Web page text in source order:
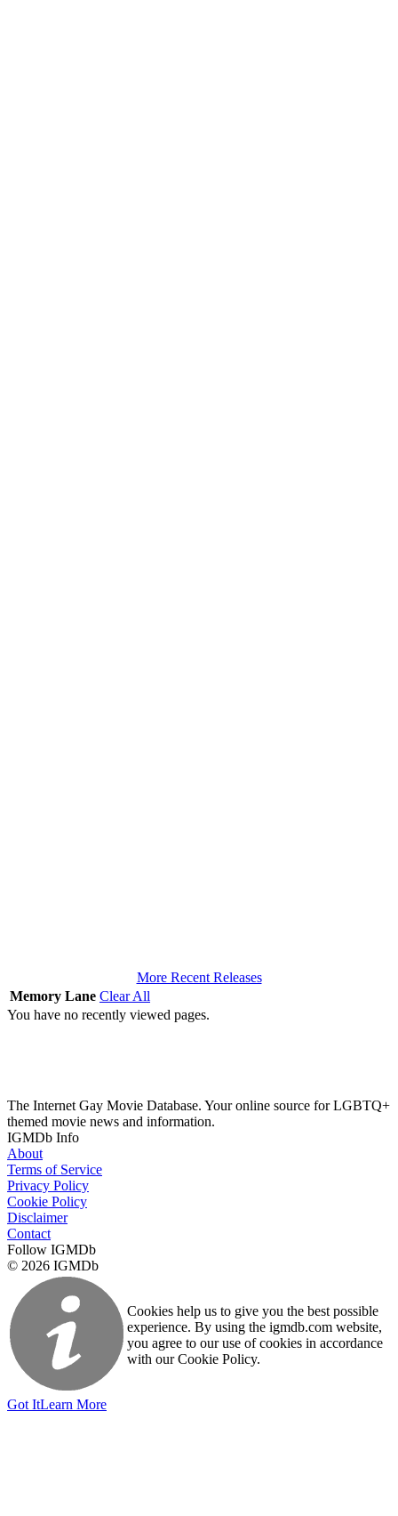
More Recent Releases
Memory Lane Clear All
You have no recently viewed pages.
The Internet Gay Movie Database. Your online source for LGBTQ+
themed movie news and information.
IGMDb Info
About
Terms of Service
Privacy Policy
Cookie Policy
Disclaimer
Contact
Follow IGMDb
© 2026 IGMDb
Cookies help us to give you the best possible
experience. By using the igmdb.com website,
you agree to our use of cookies in accordance
with our Cookie Policy.
Got ItLearn More